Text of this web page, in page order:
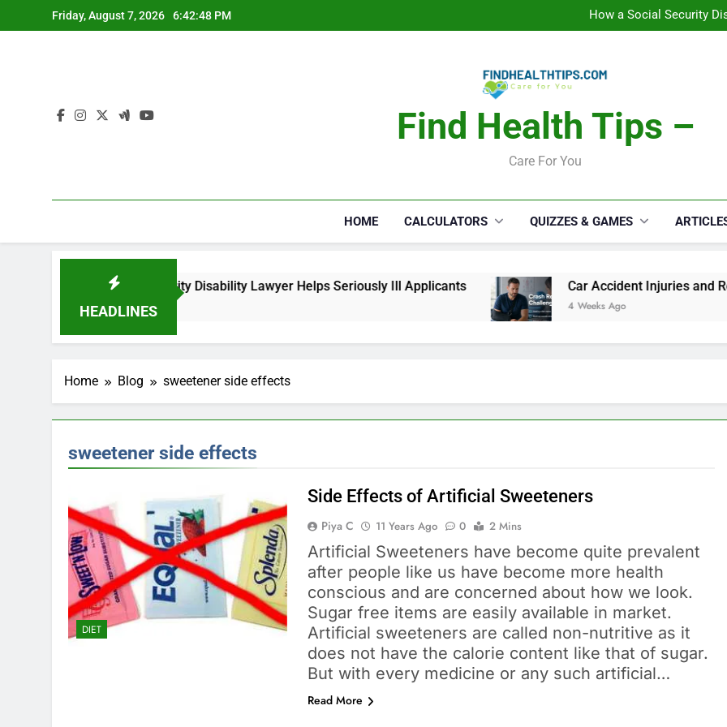
to
Friday, August 7, 2026 6:42:48 PM
How a Social Security
Car Accident Injuries and
How a Social Security
Car Accident Injuries and
Find Health Tips –
Care For You
HOME CALCULATORS QUIZZES & GAMES
HEADLINES
How a Social Security Disability Lawyer Helps Seriously Ill Applicants
4 Weeks Ago
Car Accident Injuries and
4 Weeks Ago
Home Blog sweetener side effects
sweetener side effects
DIET
Side Effects of Artificial Sweeteners
Piya C 11 Years Ago 0 2 Mins
Artificial Sweeteners have become quite prevalent
after people like us have become more health
conscious and are concerned about how we look.
Sugar free items are easily available in market.
Artificial sweeteners are called non-nutritive as it
does not have the calorie content like that of sugar.
But with every medicine or any such artificial…
Read More